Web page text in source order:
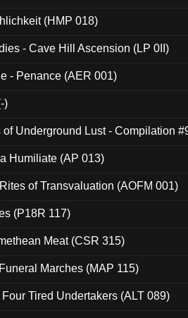
(HMP 018)
- Cave Hill Ascension (LP 0II)
- Penance (AER 001)
)
Underground Lust - Compilation
Humiliate (AP 013)
of Transvaluation (AOFM 001)
(P18R 117)
Meat (CSR 315)
Marches (MAP 115)
Tired Undertakers (ALT 089)